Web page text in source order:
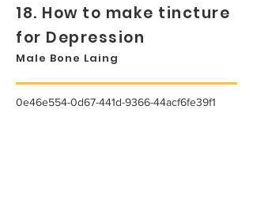
18. How to make tincture
for Depression
Male Bone Laing
0e46e554-0d67-441d-9366-44acf6fe39f1